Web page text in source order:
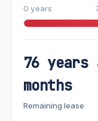
FUTURE
0 years
76 years
months
Remaining lease